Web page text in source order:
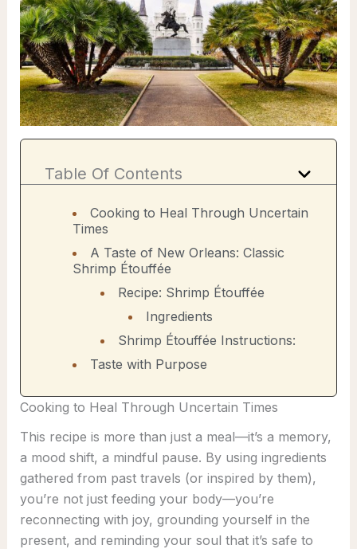
Table Of Contents
Cooking to Heal Through Uncertain
Times
A Taste of New Orleans: Classic
Shrimp Étouffée
Recipe: Shrimp Étouffée
Ingredients
Shrimp Étouffée Instructions:
Taste with Purpose
Cooking to Heal Through Uncertain Times
This recipe is more than just a meal—it’s a memory,
a mood shift, a mindful pause. By using ingredients
gathered from past travels (or inspired by them),
you’re not just feeding your body—you’re
reconnecting with joy, grounding yourself in the
present, and reminding your soul that it’s safe to